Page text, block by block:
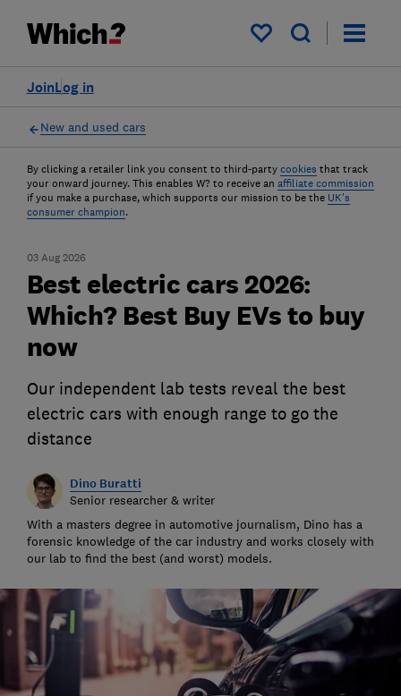
My saved items
Log in
Join
New and used cars
By clicking a retailer link you consent to third-party cookies that track
your onward journey. This enables W? to receive an affiliate commission
if you make a purchase, which supports our mission to be the UK's
consumer champion.
03 Aug 2026
Best electric cars 2026:
Which? Best Buy EVs to buy
now
Our independent lab tests reveal the best
electric cars with enough range to go the
distance
Dino Buratti
Senior researcher & writer
With a masters degree in automotive journalism, Dino has a
forensic knowledge of the car industry and works closely with
our lab to find the best (and worst) models.